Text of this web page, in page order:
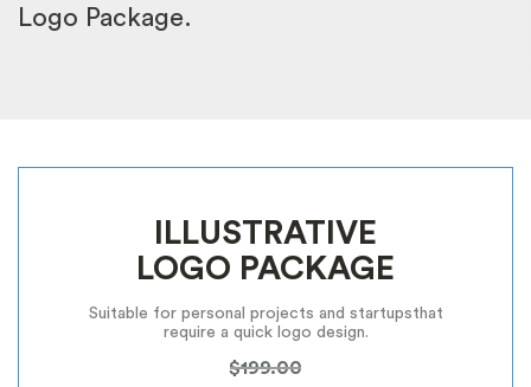
Logo Package.
ILLUSTRATIVE
LOGO PACKAGE
Suitable for personal projects and startupsthat
require a quick logo design.
$199.00